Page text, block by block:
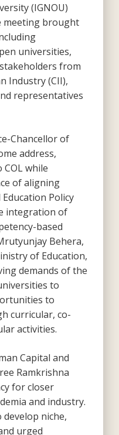
(IGNOU)
meeting brought
universities,
from
Industry (CII),
representatives
Chancellor of
address,
while
of aligning
Policy
integration of
based
Behera,
of Education,
demands of the
to
to
curricular, co-
activities.
Capital and
Ramkrishna
for closer
and industry.
niche,
urged